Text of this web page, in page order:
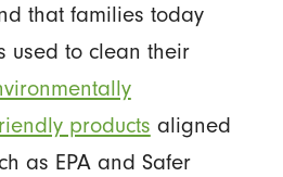
that families today
used to clean their
products aligned
as EPA and Safer